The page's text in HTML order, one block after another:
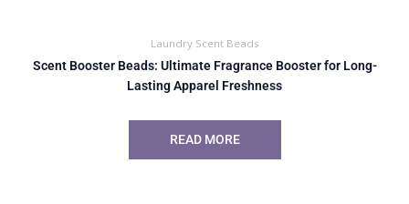
Laundry Scent Beads
Scent Booster Beads: Ultimate Fragrance Booster for Long-
Lasting Apparel Freshness
READ MORE